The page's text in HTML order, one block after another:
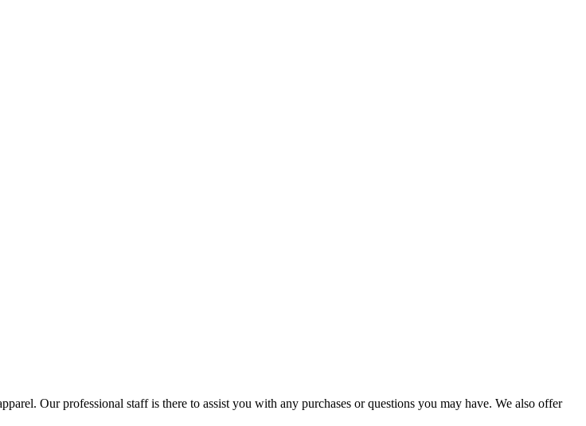
Our professional staff is there to assist you with any purchases or questions you may have. We also offer